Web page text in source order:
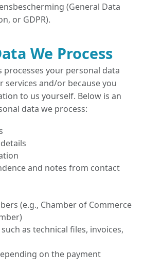
(General Data
or GDPR).
We Process
processes your personal data
services and/or because you
to us yourself. Below is an
data we process:
and notes from contact
(e.g., Chamber of Commerce
as technical files, invoices,
on the payment